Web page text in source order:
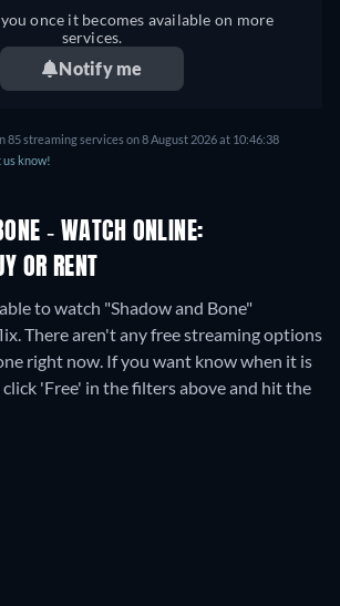
once it becomes available on more
services.
Notify me
85streaming services on8 August 2026at 10:46:38
us know!
- WATCH ONLINE:
OR RENT
to watch "Shadow and Bone"
There aren't any free streaming options
right now. If you want know when it is
'Free' in the filters above and hit the